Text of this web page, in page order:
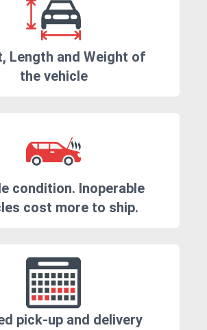
Length and Weight of
the vehicle
condition. Inoperable
cost more to ship.
pick-up and delivery